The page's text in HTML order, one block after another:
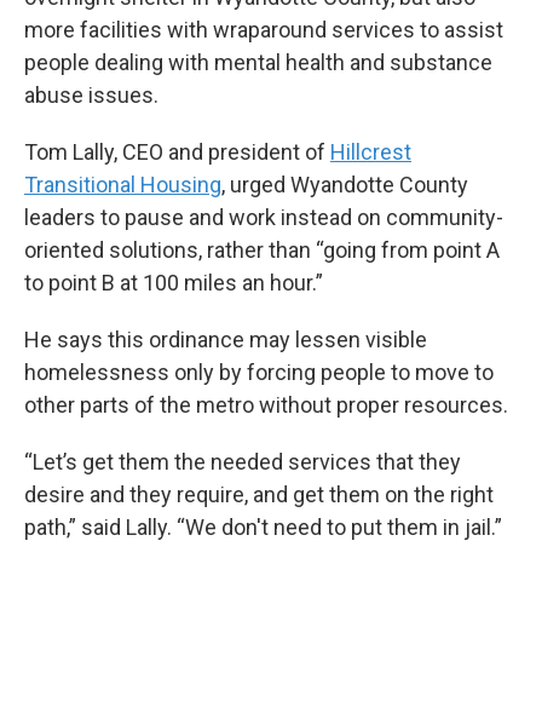
more facilities with wraparound services to assist
people dealing with mental health and substance
abuse issues.
Tom Lally, CEO and president of Hillcrest
Transitional Housing, urged Wyandotte County
leaders to pause and work instead on community-
oriented solutions, rather than “going from point A
to point B at 100 miles an hour.”
He says this ordinance may lessen visible
homelessness only by forcing people to move to
other parts of the metro without proper resources.
“Let’s get them the needed services that they
desire and they require, and get them on the right
path,” said Lally. “We don't need to put them in jail.”